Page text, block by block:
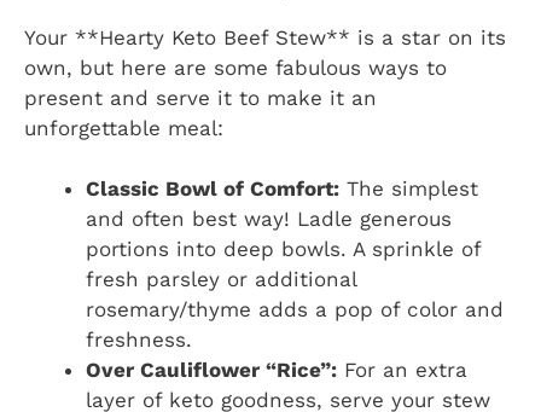
Your **Hearty Keto Beef Stew** is a star on its
own, but here are some fabulous ways to
present and serve it to make it an
unforgettable meal:
Classic Bowl of Comfort: The simplest
and often best way! Ladle generous
portions into deep bowls. A sprinkle of
fresh parsley or additional
rosemary/thyme adds a pop of color and
freshness.
Over Cauliflower “Rice”: For an extra
layer of keto goodness, serve your stew